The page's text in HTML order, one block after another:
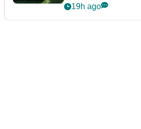
19h ago